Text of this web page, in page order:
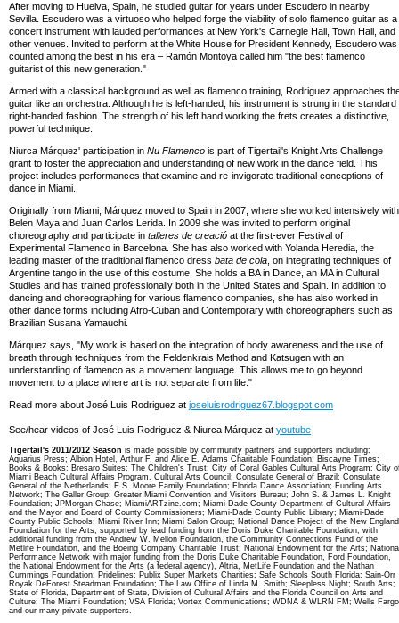
After moving to Huelva, Spain, he studied guitar for years under Escudero in nearby
Sevilla. Escudero was a virtuoso who helped forge the viability of solo flamenco guitar as a
concert instrument with lauded performances at New York's Carnegie Hall, Town Hall, and
other venues. Invited to perform at the White House for President Kennedy, Escudero was
counted among the best in his era – Ramón Montoya called him "the best flamenco
guitarist of this new generation."
Armed with a classical background as well as flamenco training, Rodriguez approaches
guitar like an orchestra. Although he is left-handed, his instrument is strung in the standard
right-handed fashion. The strength of his left hand working the frets creates a distinctive,
powerful technique.
Niurca Márquez' participation in Nu Flamenco is part of Tigertail's Knight Arts Challenge
grant to foster the appreciation and understanding of new work in the dance field. This
project includes performances that examine and re-invigorate traditional conceptions of
dance in Miami.
Originally from Miami, Márquez moved to Spain in 2007, where she worked intensively with
Belen Maya and Juan Carlos Lerida. In 2009 she was invited to perform original
choreography and participate in talleres de creació at the first-ever Festival of
Experimental Flamenco in Barcelona. She has also worked with Yolanda Heredia, the
leading master of the traditional flamenco dress bata de cola , on integrating techniques of
Argentine tango in the use of this costume. She holds a BA in Dance, an MA in Cultural
Studies and has trained professionally both in the United States and Spain. In addition to
dancing and choreographing for various flamenco companies, she has also worked in
other dance forms including Afro-Cuban and Contemporary with choreographers such as
Brazilian Susana Yamauchi.
Márquez says, "My work is based on the integration of body awareness and the use of
breath through techniques from the Feldenkrais Method and Katsugen with an
understanding of flamenco as a movement language. This allows me to go beyond
movement to a place where art is not separate from life."
Read more about José Luis Rodriguez at joseluisrodriguez67.blogspot.com
See/hear videos of José Luis Rodriguez & Niurca Márquez at youtube
Tigertail's 2011/2012 Season is made possible by community partners and supporters including:
Aquarius Press; Albion Hotel, Arthur F. and Alice E. Adams Charitable Foundation; Biscayne Times;
Books & Books; Bresaro Suites; The Children's Trust; City of Coral Gables Cultural Arts Program; City
Miami Beach Cultural Affairs Program, Cultural Arts Council; Consulate General of Brazil; Consulate
General of the Netherlands; E.S. Moore Family Foundation; Florida Dance Association; Funding Arts
Network; The Galler Group; Greater Miami Convention and Visitors Bureau; John S. & James L. Knight
Foundation; JPMorgan Chase; MiamiARTzine.com; Miami-Dade County Department of Cultural Affairs
and the Mayor and Board of County Commissioners; Miami-Dade County Public Library; Miami-Dade
County Public Schools; Miami River Inn; Miami Salon Group; National Dance Project of the New England
Foundation for the Arts, supported by lead funding from the Doris Duke Charitable Foundation, with
additional funding from the Andrew W. Mellon Foundation, the Community Connections Fund of the
Metlife Foundation, and the Boeing Company Charitable Trust; National Endowment for the Arts;
Performance Network with major funding from the Doris Duke Charitable Foundation, Ford Foundation,
the National Endowment for the Arts (a federal agency), Altria, MetLife Foundation and the Nathan
Cummings Foundation; Pridelines; Publix Super Markets Charities; Safe Schools South Florida; Sain-Orr
Royak DeForest Steadman Foundation; The Law Office of Linda M. Smith; Sleepless Night; South Arts;
State of Florida, Department of State, Division of Cultural Affairs and the Florida Council on Arts and
Culture; The Miami Foundation; VSA Florida; Vortex Communications; WDNA & WLRN FM; Wells Fargo
and our many private supporters.